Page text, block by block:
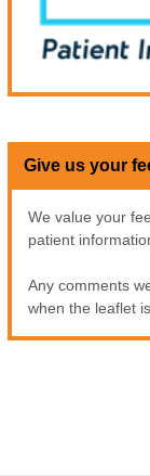
Give us your
We value your
patient
Any comments
when the leaflet